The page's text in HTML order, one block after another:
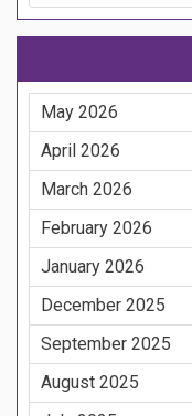
May 2026
April 2026
March 2026
February 2026
January 2026
December 2025
September 2025
August 2025